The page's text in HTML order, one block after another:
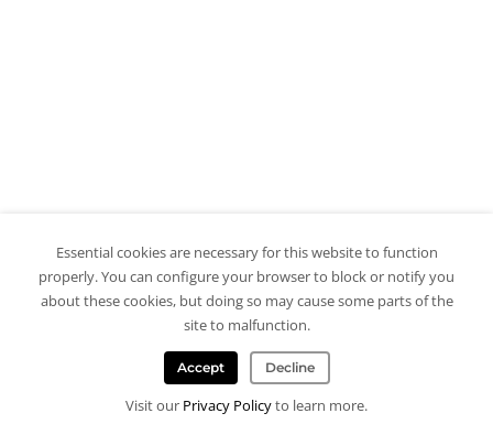
Essential cookies are necessary for this website to function
properly. You can configure your browser to block or notify you
about these cookies, but doing so may cause some parts of the
site to malfunction.
Accept Decline
Visit our Privacy Policyto learn more.